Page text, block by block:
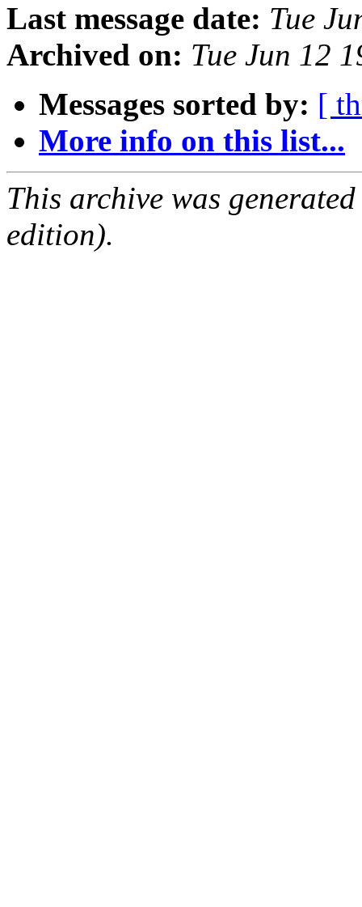
Last message date: Tue
Archived on: Tue Jun 12
Messages sorted by: [
More info on this list...
This archive was
edition).